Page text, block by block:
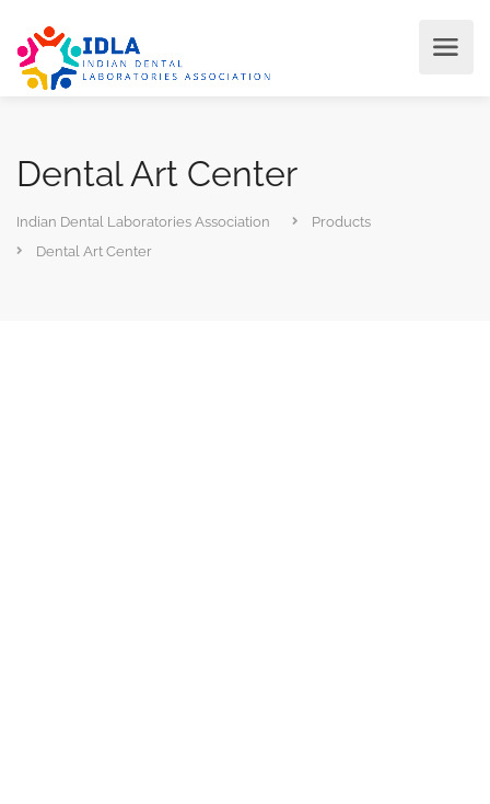
Dental Art Center
Indian Dental Laboratories Association
Products
Dental Art Center